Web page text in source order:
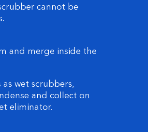
cannot be
and merge inside the
wet scrubbers,
and collect on
eliminator.